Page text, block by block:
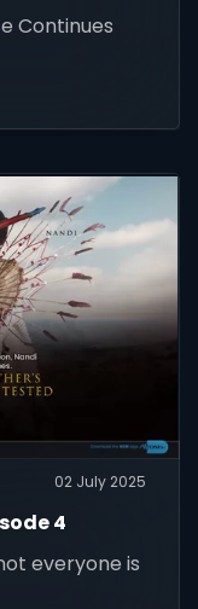
Continues
02 July 2025
4
everyone is